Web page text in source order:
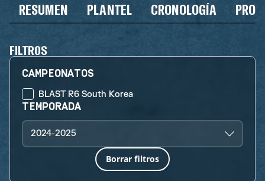
RESUMEN PLANTEL CRONOLOGÍA
FILTROS
CAMPEONATOS
BLAST R6 South Korea
TEMPORADA
2024-2025
Borrar filtros